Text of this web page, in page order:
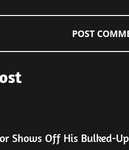
Shows Off His Bulked-Up